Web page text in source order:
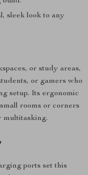
sleek look to any
or study areas,
or gamers who
setup. Its ergonomic
rooms or corners
multitasking.
ports set this